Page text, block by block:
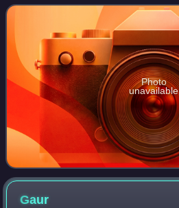
African and Asiatic buffaloes
Photo
unavailable
Gaur